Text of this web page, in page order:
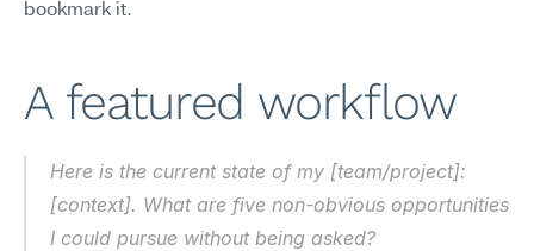
bookmark it.
A featured workflow
Here is the current state of my [team/project]:
[context]. What are five non-obvious opportunities
I could pursue without being asked?